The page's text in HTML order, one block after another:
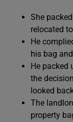
She
relocated
He
his bag
He packed
the
looked
The
property